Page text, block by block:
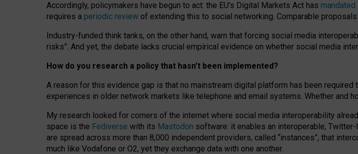
Accordingly, policymakers have begun to act: the EU’s Digital Markets Act has
requires a periodic review of extending this to social networking. Comparable proposals
Industry-funded think tanks, on the other hand, warn that forcing social media
risks”. And yet, the debate lacks crucial empirical evidence on whether social media
How do you research a policy that hasn’t been implemented?
A reason for this evidence gap is that no mainstream digital platform has been
experiences in older network markets like telephone and email systems. Whether and
My research looked for corners of the internet where social media interoperability
space is the Fediverse with its Mastodon software: it enables an interoperable,
are spread across more than 8,000 independent providers, called “instances”, that
much like Vodafone or O2, yet they exchange data with one another.